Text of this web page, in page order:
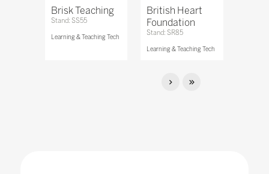
Brisk Teaching
Stand: SS55
Learning & Teaching Tech
British Heart
Foundation
Stand: SR85
Learning & Teaching Tech